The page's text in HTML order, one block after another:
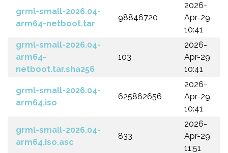
grml-small-2026.04-
arm64-netboot.tar
98846720
2026-
Apr-29
10:41
grml-small-2026.04-
arm64-
netboot.tar.sha256
103
2026-
Apr-29
10:41
grml-small-2026.04-
arm64.iso
625862656
2026-
Apr-29
10:41
grml-small-2026.04-
arm64.iso.asc
833
2026-
Apr-29
11:51